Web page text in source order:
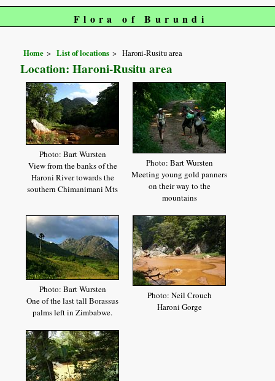
Flora of Burundi
Home List of locations Haroni-Rusitu area
Location: Haroni-Rusitu area
Photo: Bart Wursten
View from the banks of the
Haroni River towards the
southern Chimanimani Mts
Photo: Bart Wursten
Meeting young gold panners
on their way to the
mountains
Photo: Bart Wursten
One of the last tall Borassus
palms left in Zimbabwe.
Photo: Neil Crouch
Haroni Gorge